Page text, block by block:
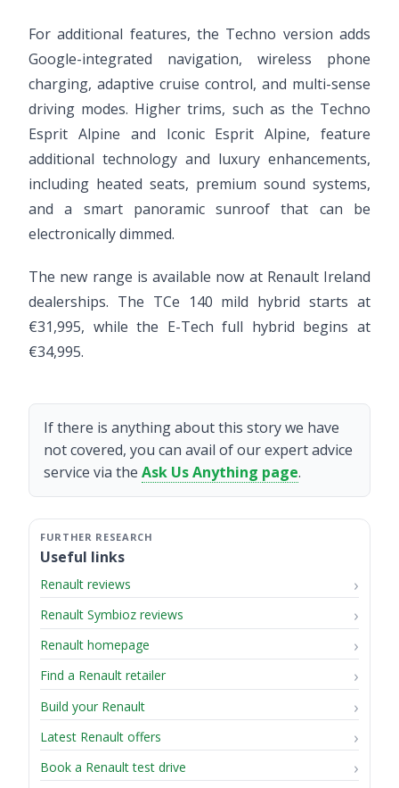
For additional features, the Techno version adds
Google-integrated navigation, wireless phone
charging, adaptive cruise control, and multi-sense
driving modes. Higher trims, such as the Techno
Esprit Alpine and Iconic Esprit Alpine, feature
additional technology and luxury enhancements,
including heated seats, premium sound systems,
and a smart panoramic sunroof that can be
electronically dimmed.
The new range is available now at Renault Ireland
dealerships. The TCe 140 mild hybrid starts at
€31,995, while the E-Tech full hybrid begins at
€34,995.
If there is anything about this story we have
not covered, you can avail of our expert advice
service via the Ask Us Anything page.
Useful links
Renault reviews
Renault Symbioz reviews
Renault homepage
Find a Renault retailer
Build your Renault
Latest Renault offers
Book a Renault test drive